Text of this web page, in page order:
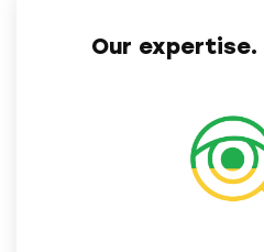
Our expertise.